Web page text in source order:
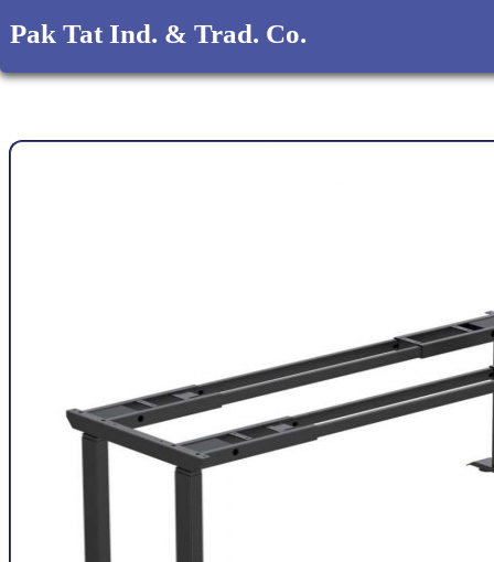
Pak Tat Ind. & Trad. Co.